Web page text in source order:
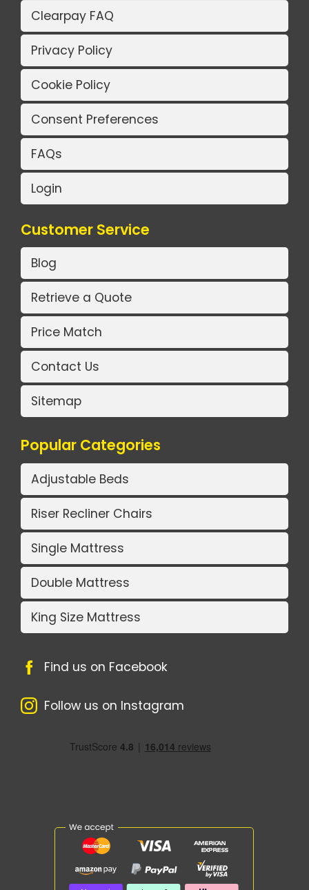
Clearpay FAQ
Privacy Policy
Cookie Policy
Consent Preferences
FAQs
Login
Customer Service
Blog
Retrieve a Quote
Price Match
Contact Us
Sitemap
Popular Categories
Adjustable Beds
Riser Recliner Chairs
Single Mattress
Double Mattress
King Size Mattress
Find us on Facebook
Follow us on Instagram